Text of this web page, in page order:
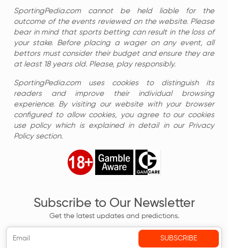
SportingPedia.com cannot be held liable for the
outcome of the events reviewed on the website. Please
bear in mind that sports betting can result in the loss of
your stake. Before placing a wager on any event, all
bettors must consider their budget and ensure they are
at least 18 years old. Please, play responsibly.
SportingPedia.com uses cookies to distinguish its
readers and improve their individual browsing
experience. By visiting our website with your browser
configured to allow cookies, you agree to our cookies
use policy which is explained in detail in our Privacy
Policy section.
Subscribe to Our Newsletter
Get the latest updates and predictions.